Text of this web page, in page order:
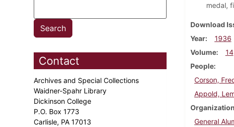
Contact
Archives and Special Collections
Waidner-Spahr Library
Dickinson College
P.O. Box 1773
Carlisle, PA 17013
medal,
Download
Year
1936
Volume
14
People
Corson,
Appold,
General